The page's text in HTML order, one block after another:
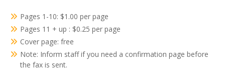
Pages 1-10: $1.00 per page
Pages 11 + up : $0.25 per page
Cover page: free
Note: Inform staff if you need a confirmation page before
the fax is sent.